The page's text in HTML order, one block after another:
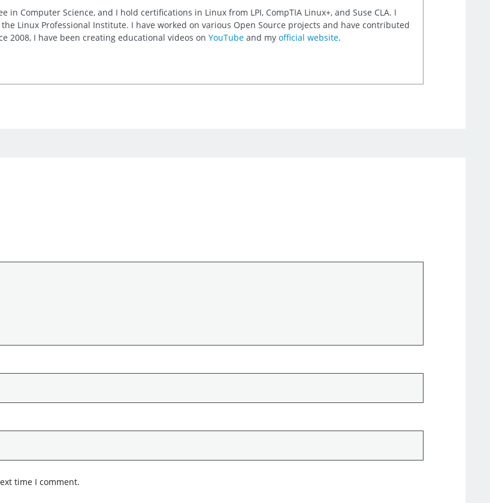
in Computer Science, and I hold certifications in Linux from LPI, CompTIA Linux+, and Suse CLA. I
Linux Professional Institute. I have worked on various Open Source projects and have contributed
2008, I have been creating educational videos on YouTubeand my official website.
time I comment.